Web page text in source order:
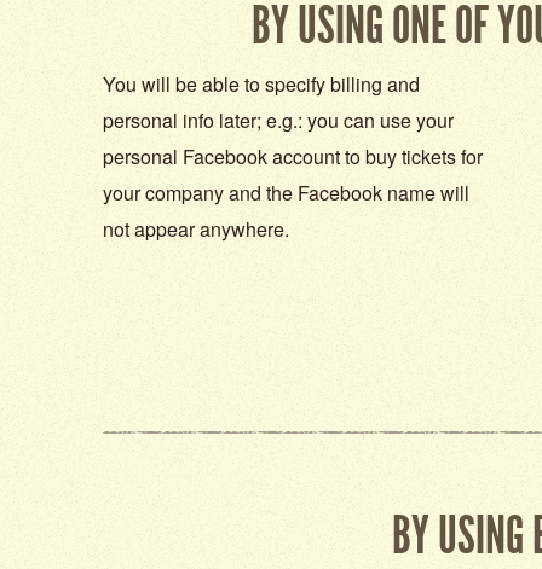
BY USING ONE OF
You will be able to specify billing and
personal info later; e.g.: you can use your
personal Facebook account to buy tickets for
your company and the Facebook name will
not appear anywhere.
BY